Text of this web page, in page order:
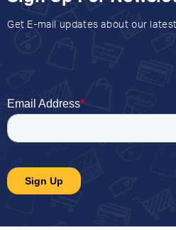
Get E-mail updates about our